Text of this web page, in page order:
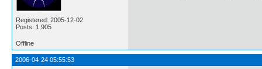
Registered: 2005-12-02
Posts: 1,905
Offline
2006-04-24 05:55:53